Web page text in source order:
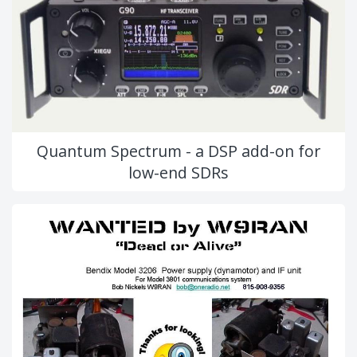
Quantum Spectrum - a DSP add-on for
low-end SDRs